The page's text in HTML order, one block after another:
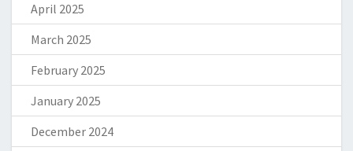
April 2025
March 2025
February 2025
January 2025
December 2024